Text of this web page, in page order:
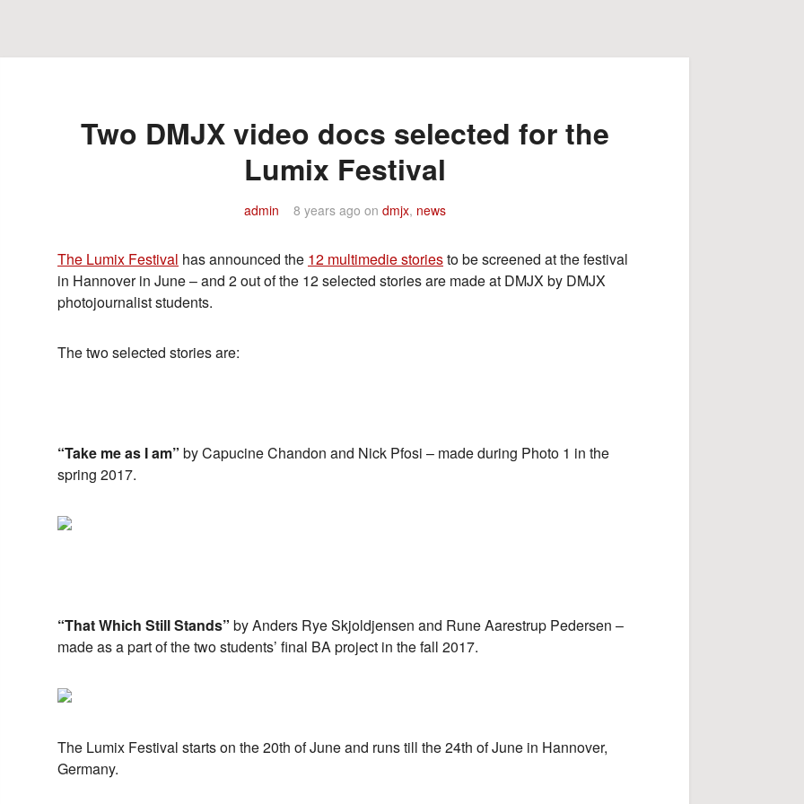
Two DMJX video docs selected for the
Lumix Festival
admin 8 years ago on dmjx, news
The Lumix Festival has announced the 12 multimedie storiesto be screened at the festival
in Hannover in June – and 2 out of the 12 selected stories are made at DMJX by DMJX
photojournalist students.
The two selected stories are:
“Take me as I am” by Capucine Chandon and Nick Pfosi – made during Photo 1 in the
spring 2017.
“That Which Still Stands” by Anders Rye Skjoldjensen and Rune Aarestrup Pedersen –
made as a part of the two students’ final BA project in the fall 2017.
The Lumix Festival starts on the 20th of June and runs till the 24th of June in Hannover,
Germany.